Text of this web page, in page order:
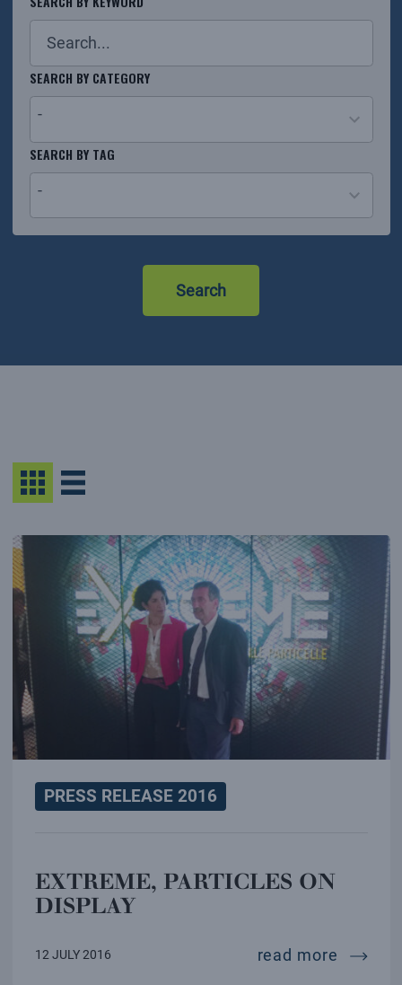
SEARCH BY CATEGORY
-
26
results
SEARCH BY TAG
-
Search
PRESS RELEASE 2016
EXTREME, PARTICLES ON
DISPLAY
12 JULY 2016 read more